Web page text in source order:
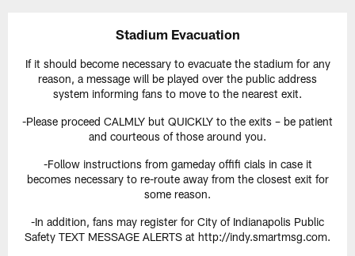
Stadium Evacuation
If it should become necessary to evacuate the stadium for any
reason, a message will be played over the public address
system informing fans to move to the nearest exit.
-Please proceed CALMLY but QUICKLY to the exits – be patient
and courteous of those around you.
-Follow instructions from gameday offifi cials in case it
becomes necessary to re-route away from the closest exit for
some reason.
-In addition, fans may register for City of Indianapolis Public
Safety TEXT MESSAGE ALERTS at http://indy.smartmsg.com.